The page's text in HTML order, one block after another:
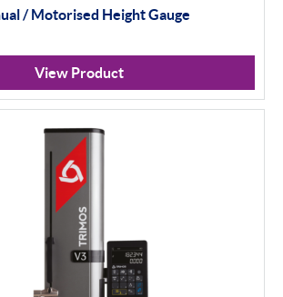
/ Motorised Height Gauge
View Product